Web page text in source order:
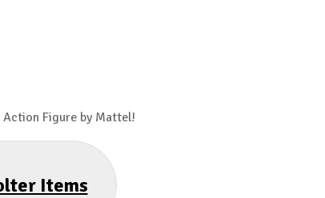
Figure by Mattel!
Items